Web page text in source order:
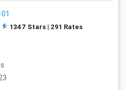
1347 Stars | 291 Rates